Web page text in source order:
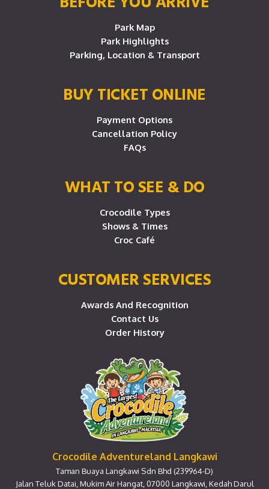
Park Map
Park Highlights
Parking, Location & Transport
BUY TICKET ONLINE
Payment Options
Cancellation Policy
FAQs
WHAT TO SEE & DO
Crocodile Types
Shows & Times
Croc Café
CUSTOMER SERVICES
Awards And Recognition
Contact Us
Order History
Crocodile Adventureland Langkawi
Taman Buaya Langkawi Sdn Bhd (239964-D)
Jalan Teluk Datai, Mukim Air Hangat, 07000 Langkawi, Kedah Darul